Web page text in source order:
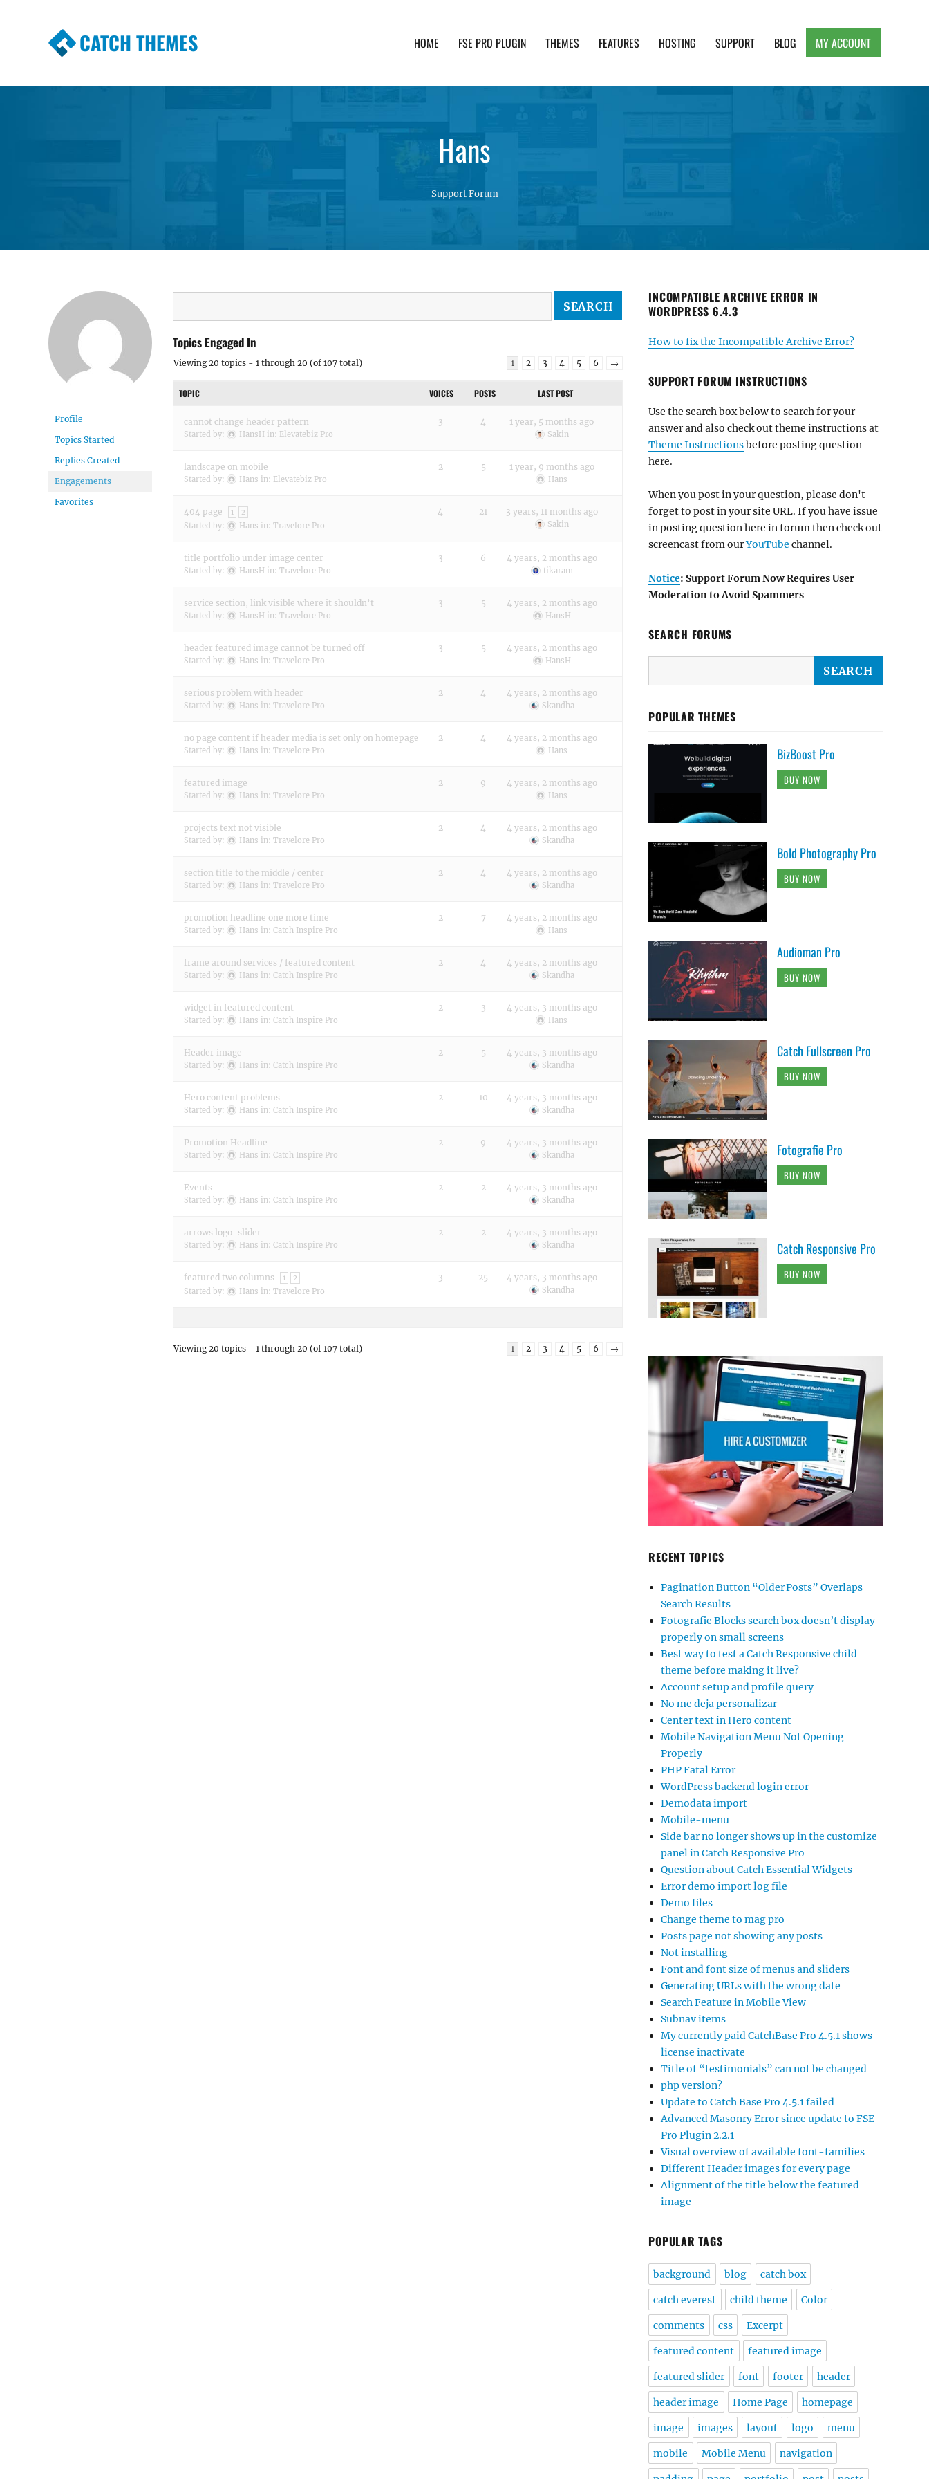
CATCH THEMES HOME FSE PRO PLUGIN THEMES FEATURES HOSTING SUPPORT BLOG MY ACCOUNT
Hans
Support Forum
Profile
Topics Started
Replies Created
Engagements
Favorites
Topics Engaged In
Viewing 20 topics - 1 through 20 (of 107 total) 1 2 3 4 5 6 →
TOPIC VOICES POSTS LAST POST
cannot change header pattern
Started by: HansH in: Elevatebiz Pro
3 4 1 year, 5 months ago
Sakin
landscape on mobile
Started by: Hans in: Elevatebiz Pro
2 5 1 year, 9 months ago
Hans
404 page 1 2
Started by: Hans in: Travelore Pro
4 21 3 years, 11 months ago
Sakin
title portfolio under image center
Started by: HansH in: Travelore Pro
3 6 4 years, 2 months ago
tikaram
service section, link visible where it shouldn’t
Started by: HansH in: Travelore Pro
3 5 4 years, 2 months ago
HansH
header featured image cannot be turned off
Started by: Hans in: Travelore Pro
3 5 4 years, 2 months ago
HansH
serious problem with header
Started by: Hans in: Travelore Pro
2 4 4 years, 2 months ago
Skandha
no page content if header media is set only on homepage
Started by: Hans in: Travelore Pro
2 4 4 years, 2 months ago
Hans
featured image
Started by: Hans in: Travelore Pro
2 9 4 years, 2 months ago
Hans
projects text not visible
Started by: Hans in: Travelore Pro
2 4 4 years, 2 months ago
Skandha
section title to the middle / center
Started by: Hans in: Travelore Pro
2 4 4 years, 2 months ago
Skandha
promotion headline one more time
Started by: Hans in: Catch Inspire Pro
2 7 4 years, 2 months ago
Hans
frame around services / featured content
Started by: Hans in: Catch Inspire Pro
2 4 4 years, 2 months ago
Skandha
widget in featured content
Started by: Hans in: Catch Inspire Pro
2 3 4 years, 3 months ago
Hans
Header image
Started by: Hans in: Catch Inspire Pro
2 5 4 years, 3 months ago
Skandha
Hero content problems
Started by: Hans in: Catch Inspire Pro
2 10 4 years, 3 months ago
Skandha
Promotion Headline
Started by: Hans in: Catch Inspire Pro
2 9 4 years, 3 months ago
Skandha
Events
Started by: Hans in: Catch Inspire Pro
2 2 4 years, 3 months ago
Skandha
arrows logo-slider
Started by: Hans in: Catch Inspire Pro
2 2 4 years, 3 months ago
Skandha
featured two columns 1 2
Started by: Hans in: Travelore Pro
3 25 4 years, 3 months ago
Skandha
Viewing 20 topics - 1 through 20 (of 107 total) 1 2 3 4 5 6 →
INCOMPATIBLE ARCHIVE ERROR IN
WORDPRESS 6.4.3
How to fix the Incompatible Archive Error?
SUPPORT FORUM INSTRUCTIONS
Use the search box below to search for your
answer and also check out theme instructions at
Theme Instructionsbefore posting question
here.
When you post in your question, please don't
forget to post in your site URL. If you have issue
in posting question here in forum then check out
screencast from ourYouTube channel.
Notice: Support Forum Now Requires User
Moderation to Avoid Spammers
SEARCH FORUMS
POPULAR THEMES
BizBoost Pro
BUY NOW
Bold Photography Pro
BUY NOW
Audioman Pro
BUY NOW
Catch Fullscreen Pro
BUY NOW
Fotografie Pro
BUY NOW
Catch Responsive Pro
BUY NOW
RECENT TOPICS
Pagination Button “Older Posts” Overlaps
Search Results
Fotografie Blocks search box doesn’t display
properly on small screens
Best way to test a Catch Responsive child
theme before making it live?
Account setup and profile query
No me deja personalizar
Center text in Hero content
Mobile Navigation Menu Not Opening
Properly
PHP Fatal Error
WordPress backend login error
Demodata import
Mobile-menu
Side bar no longer shows up in the customize
panel in Catch Responsive Pro
Question about Catch Essential Widgets
Error demo import log file
Demo files
Change theme to mag pro
Posts page not showing any posts
Not installing
Font and font size of menus and sliders
Generating URLs with the wrong date
Search Feature in Mobile View
Subnav items
My currently paid CatchBase Pro 4.5.1 shows
license inactivate
Title of “testimonials” can not be changed
php version?
Update to Catch Base Pro 4.5.1 failed
Advanced Masonry Error since update to FSE-
Pro Plugin 2.2.1
Visual overview of available font-families
Different Header images for every page
Alignment of the title below the featured
image
POPULAR TAGS
background blog catch box
catch everest child theme Color
comments css Excerpt
featured content featured image
featured slider font footer header
header image Home Page homepage
image images layout logo menu
mobile Mobile Menu navigation